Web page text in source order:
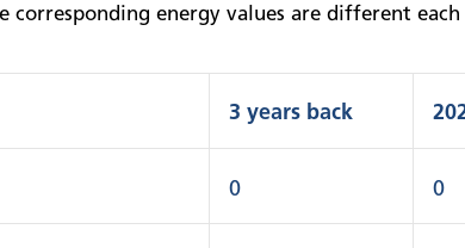
corresponding energy values are different each
3 years back
0 0